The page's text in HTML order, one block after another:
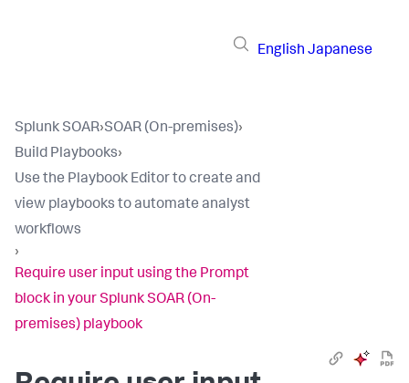
English Japanese
Splunk SOAR›SOAR (On-premises)›
Build Playbooks›
Use the Playbook Editor to create and
view playbooks to automate analyst
workflows
›
Require user input using the Prompt
block in your Splunk SOAR (On-
premises) playbook